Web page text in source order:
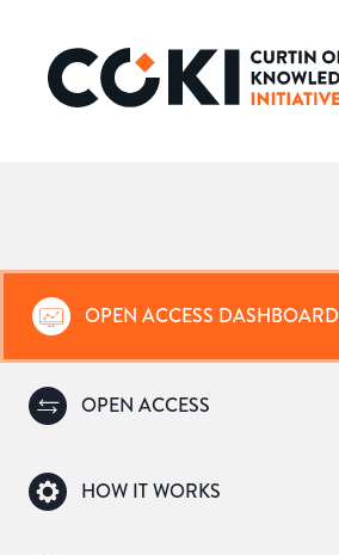
OPEN ACCESS DASHBOARD
OPEN ACCESS
HOW IT WORKS